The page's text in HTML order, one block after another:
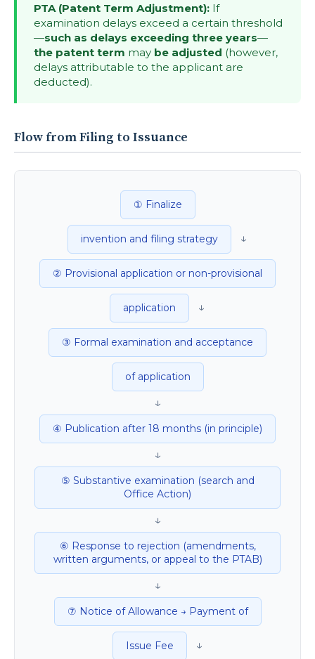
PTA (Patent Term Adjustment): If
examination delays exceed a certain threshold
—such as delays exceeding three years—
the patent term may be adjusted (however,
delays attributable to the applicant are
deducted).
Flow from Filing to Issuance
① Finalize
invention and filing strategy ↓
② Provisional application or non-provisional
application ↓
③ Formal examination and acceptance
of application
↓
④ Publication after 18 months (in principle)
↓
⑤ Substantive examination (search and
Office Action)
↓
⑥ Response to rejection (amendments,
written arguments, or appeal to the PTAB)
↓
⑦ Notice of Allowance → Payment of
Issue Fee ↓